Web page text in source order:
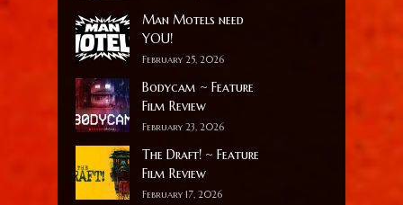
Man Motels need
YOU!
February 25, 2026
Bodycam ~ Feature
Film Review
February 23, 2026
The Draft! ~ Feature
Film Review
February 17, 2026